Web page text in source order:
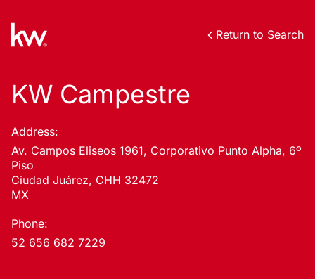
Return to Search
KW Campestre
Address:
Av. Campos Eliseos 1961, Corporativo Punto Alpha, 6º
Piso
Ciudad Juárez, CHH 32472
MX
Phone:
52 656 682 7229